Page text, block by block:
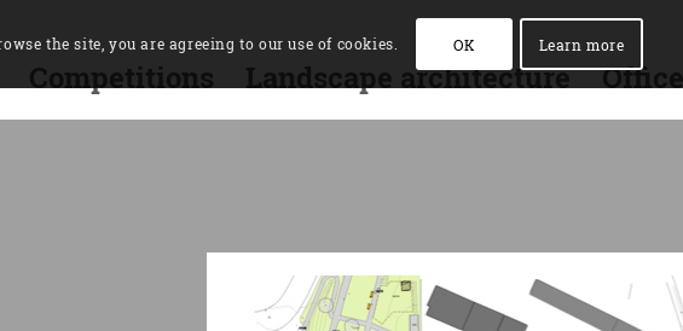
Competitions Landscape architecture Office
the site, you are agreeing to our use of cookies. OK Learn more